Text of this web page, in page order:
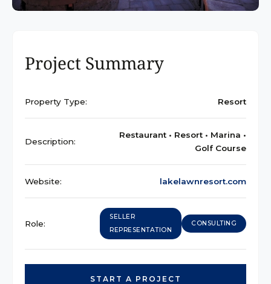
Project Summary
Property Type: Resort
Description:
Restaurant • Resort • Marina •
Golf Course
Website: lakelawnresort.com
Role:
SELLER
REPRESENTATION
CONSULTING
START A PROJECT